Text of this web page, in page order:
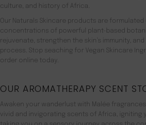
culture, and history of Africa.
Our Naturals Skincare products are formulated
concentrations of powerful plant-based
rejuvenate, strengthen the skin’s immunity,
process. Stop seaching for Vegan Skincare
order online today.
OUR AROMATHERAPY SCENT
Awaken your wanderlust with Malée
vivid and invigorating scents of Africa, igniting